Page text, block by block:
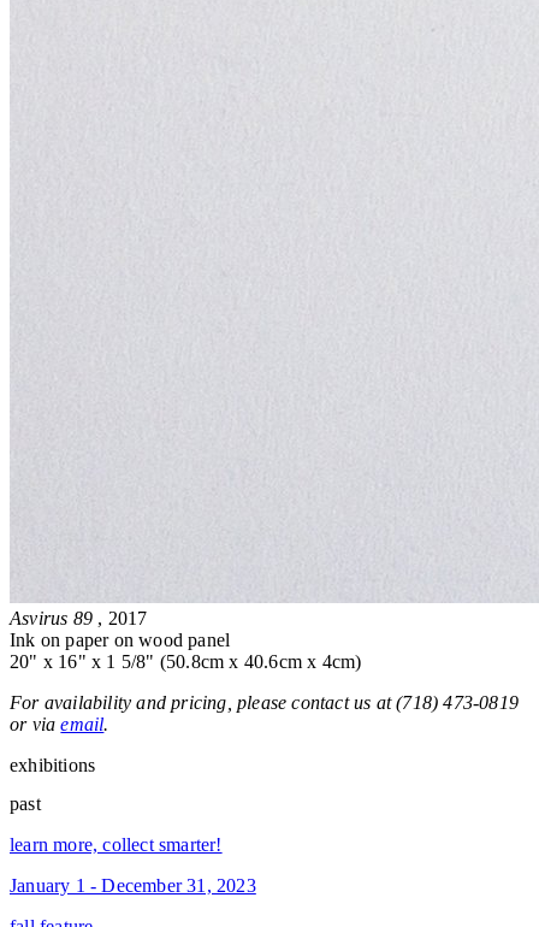
Asvirus 89 , 2017
Ink on paper on wood panel
20" x 16" x 1 5/8" (50.8cm x 40.6cm x 4cm)
For availability and pricing, please contact us at (718) 473-0819
or viaemail.
exhibitions
past
learn more, collect smarter!
January 1 - December 31, 2023